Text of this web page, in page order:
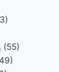
(55)